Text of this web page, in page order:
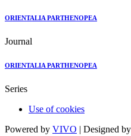
ORIENTALIA PARTHENOPEA
Journal
ORIENTALIA PARTHENOPEA
Series
Use of cookies
Powered by VIVO | Designed by